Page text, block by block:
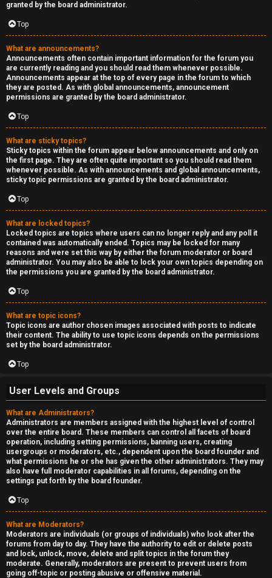
granted by the board administrator.
Top
What are announcements?
Announcements often contain important information for the forum you
are currently reading and you should read them whenever possible.
Announcements appear at the top of every page in the forum to which
they are posted. As with global announcements, announcement
permissions are granted by the board administrator.
Top
What are sticky topics?
Sticky topics within the forum appear below announcements and only on
the first page. They are often quite important so you should read them
whenever possible. As with announcements and global announcements,
sticky topic permissions are granted by the board administrator.
Top
What are locked topics?
Locked topics are topics where users can no longer reply and any poll it
contained was automatically ended. Topics may be locked for many
reasons and were set this way by either the forum moderator or board
administrator. You may also be able to lock your own topics depending on
the permissions you are granted by the board administrator.
Top
What are topic icons?
Topic icons are author chosen images associated with posts to indicate
their content. The ability to use topic icons depends on the permissions
set by the board administrator.
Top
User Levels and Groups
What are Administrators?
Administrators are members assigned with the highest level of control
over the entire board. These members can control all facets of board
operation, including setting permissions, banning users, creating
usergroups or moderators, etc., dependent upon the board founder and
what permissions he or she has given the other administrators. They may
also have full moderator capabilities in all forums, depending on the
settings put forth by the board founder.
Top
What are Moderators?
Moderators are individuals (or groups of individuals) who look after the
forums from day to day. They have the authority to edit or delete posts
and lock, unlock, move, delete and split topics in the forum they
moderate. Generally, moderators are present to prevent users from
going off-topic or posting abusive or offensive material.